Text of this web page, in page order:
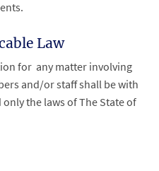
Law
for any matter involving
and/or staff shall be with
the laws of The State of